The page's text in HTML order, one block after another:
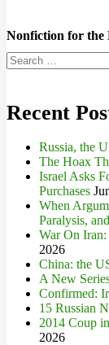
Nonfiction for the
Search
for:
Recent
Russia, the
The Hoax
Israel Asks
Purchases
When
Paralysis,
War On
2026
China: the
A New
Confirmed:
15 Russian
2014 Coup
2026